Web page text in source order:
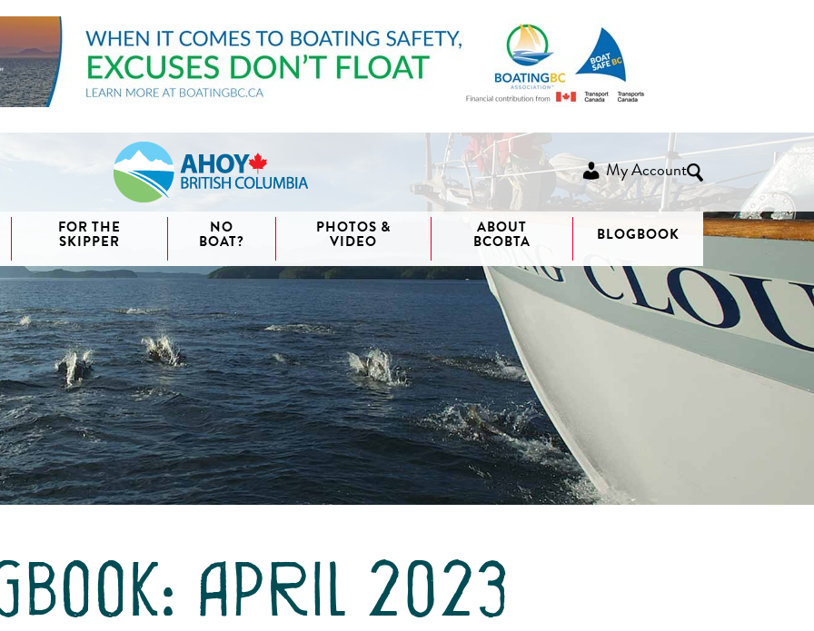
My Account
West
FOR THE
SKIPPER
NO
BOAT?
PHOTOS &
VIDEO
ABOUT
BCOBTA
BLOGBOOK
april 2023